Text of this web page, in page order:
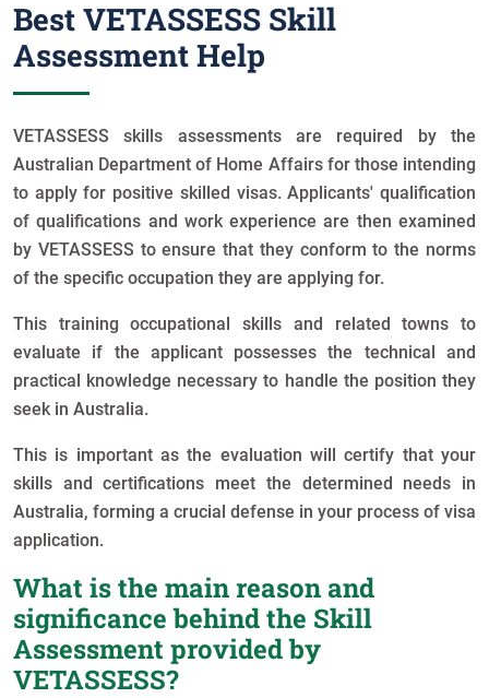
Best VETASSESS Skill
Assessment Help
VETASSESS skills assessments are required by the
Australian Department of Home Affairs for those intending
to apply for positive skilled visas. Applicants' qualification
of qualifications and work experience are then examined
by VETASSESS to ensure that they conform to the norms
of the specific occupation they are applying for.
This training occupational skills and related towns to
evaluate if the applicant possesses the technical and
practical knowledge necessary to handle the position they
seek in Australia.
This is important as the evaluation will certify that your
skills and certifications meet the determined needs in
Australia, forming a crucial defense in your process of visa
application.
What is the main reason and
significance behind the Skill
Assessment provided by
VETASSESS?